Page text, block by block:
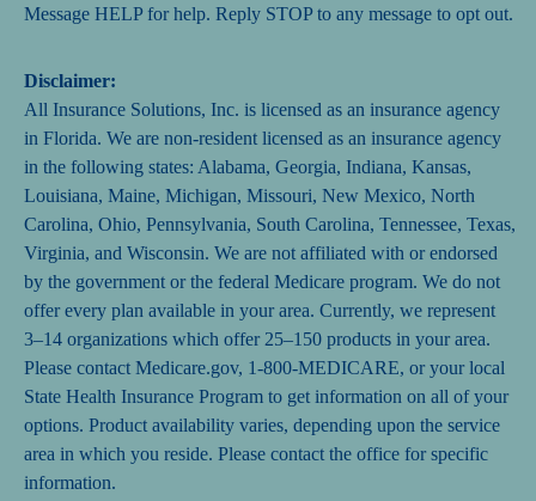
Message HELP for help. Reply STOP to any message to opt out.
Disclaimer:
All Insurance Solutions, Inc. is licensed as an insurance agency
in Florida. We are non-resident licensed as an insurance agency
in the following states: Alabama, Georgia, Indiana, Kansas,
Louisiana, Maine, Michigan, Missouri, New Mexico, North
Carolina, Ohio, Pennsylvania, South Carolina, Tennessee, Texas,
Virginia, and Wisconsin. We are not affiliated with or endorsed
by the government or the federal Medicare program. We do not
offer every plan available in your area. Currently, we represent
3–14 organizations which offer 25–150 products in your area.
Please contact Medicare.gov, 1-800-MEDICARE, or your local
State Health Insurance Program to get information on all of your
options. Product availability varies, depending upon the service
area in which you reside. Please contact the office for specific
information.